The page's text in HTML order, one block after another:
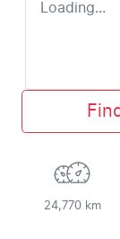
Loading...
24,770 km